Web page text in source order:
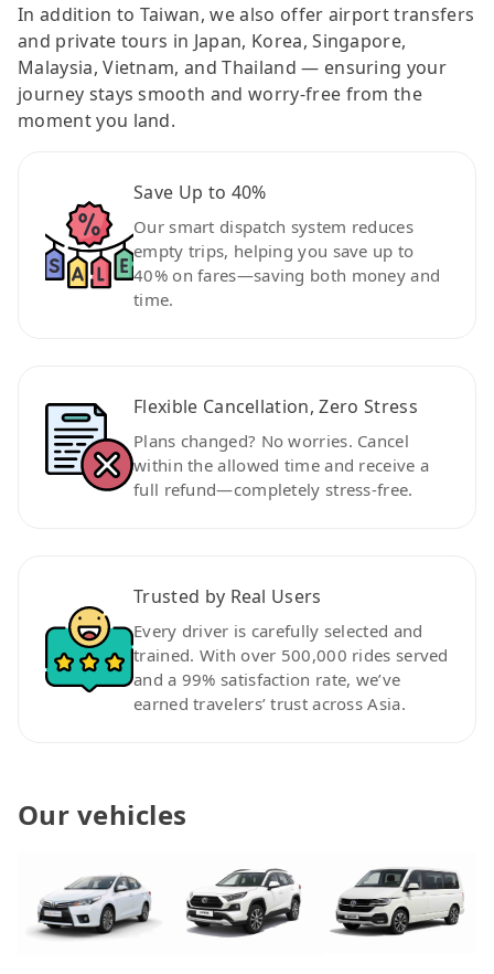
In addition to Taiwan, we also offer airport transfers
and private tours in Japan, Korea, Singapore,
Malaysia, Vietnam, and Thailand — ensuring your
journey stays smooth and worry-free from the
moment you land.
Save Up to 40%
Our smart dispatch system reduces
empty trips, helping you save up to
40% on fares—saving both money and
time.
Flexible Cancellation, Zero Stress
Plans changed? No worries. Cancel
within the allowed time and receive a
full refund—completely stress-free.
Trusted by Real Users
Every driver is carefully selected and
trained. With over 500,000 rides served
and a 99% satisfaction rate, we’ve
earned travelers’ trust across Asia.
Our vehicles